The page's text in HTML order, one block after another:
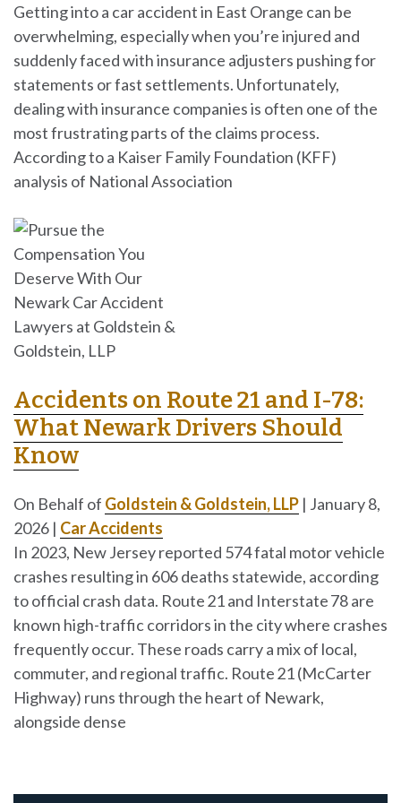
Getting into a car accident in East Orange can be
overwhelming, especially when you’re injured and
suddenly faced with insurance adjusters pushing for
statements or fast settlements. Unfortunately,
dealing with insurance companies is often one of the
most frustrating parts of the claims process.
According to a Kaiser Family Foundation (KFF)
analysis of National Association
Accidents on Route 21 and I-78:
What Newark Drivers Should
Know
On Behalf of Goldstein & Goldstein, LLP | January 8,
2026 | Car Accidents
In 2023, New Jersey reported 574 fatal motor vehicle
crashes resulting in 606 deaths statewide, according
to official crash data. Route 21 and Interstate 78 are
known high-traffic corridors in the city where crashes
frequently occur. These roads carry a mix of local,
commuter, and regional traffic. Route 21 (McCarter
Highway) runs through the heart of Newark,
alongside dense